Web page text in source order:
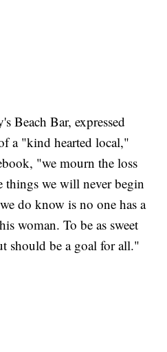
Beach Bar, expressed
a "kind hearted local,"
"we mourn the loss
things we will never begin
do know is no one has a
woman. To be as sweet
should be a goal for all."